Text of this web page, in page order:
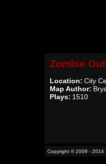
Zombie
Location: City
Map Author:
Plays: 1510
Copyright © 2009 - 2014